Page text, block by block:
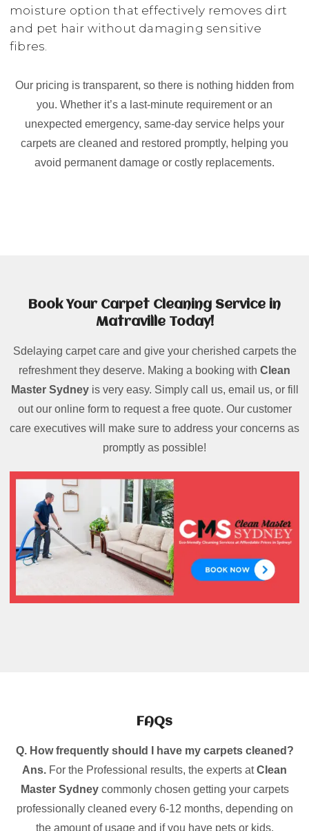
moisture option that effectively removes dirt
and pet hair without damaging sensitive
fibres.
Our pricing is transparent, so there is nothing hidden from
you. Whether it’s a last-minute requirement or an
unexpected emergency, same-day service helps your
carpets are cleaned and restored promptly, helping you
avoid permanent damage or costly replacements.
Book Your Carpet Cleaning Service in
Matraville Today!
Sdelaying carpet care and give your cherished carpets the
refreshment they deserve. Making a booking with Clean
Master Sydney is very easy. Simply call us, email us, or fill
out our online form to request a free quote. Our customer
care executives will make sure to address your concerns as
promptly as possible!
FAQs
Q. How frequently should I have my carpets cleaned?
Ans. For the Professional results, the experts atClean
Master Sydneycommonly chosen getting your carpets
professionally cleaned every 6-12 months, depending on
the amount of usage and if you have pets or kids.